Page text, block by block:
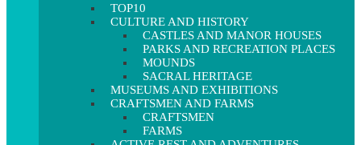
TOP10
CULTURE AND HISTORY
CASTLES AND MANOR HOUSES
PARKS AND RECREATION PLACES
MOUNDS
SACRAL HERITAGE
MUSEUMS AND EXHIBITIONS
CRAFTSMEN AND FARMS
CRAFTSMEN
FARMS